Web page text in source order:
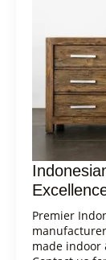
Premier
made indoor